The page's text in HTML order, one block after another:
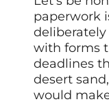
paperwork
deliberately
with forms
deadlines
desert
would